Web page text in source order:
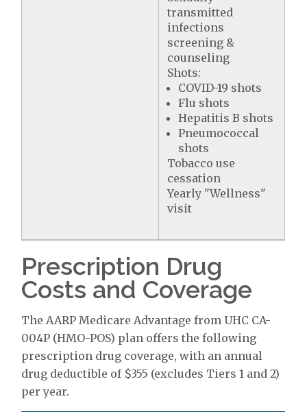
transmitted
infections
screening &
counseling
Shots:
COVID-19 shots
Flu shots
Hepatitis B shots
Pneumococcal
shots
Tobacco use
cessation
Yearly "Wellness"
visit
Prescription Drug
Costs and Coverage
The AARP Medicare Advantage from UHC CA-
004P (HMO-POS) plan offers the following
prescription drug coverage, with an annual
drug deductible of $355 (excludes Tiers 1 and 2)
per year.